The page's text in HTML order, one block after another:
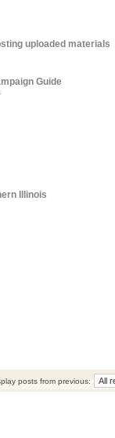
uploaded materials
Guide
Illinois
posts from previous: